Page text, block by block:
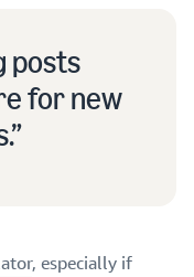
posts
for new
, especially if